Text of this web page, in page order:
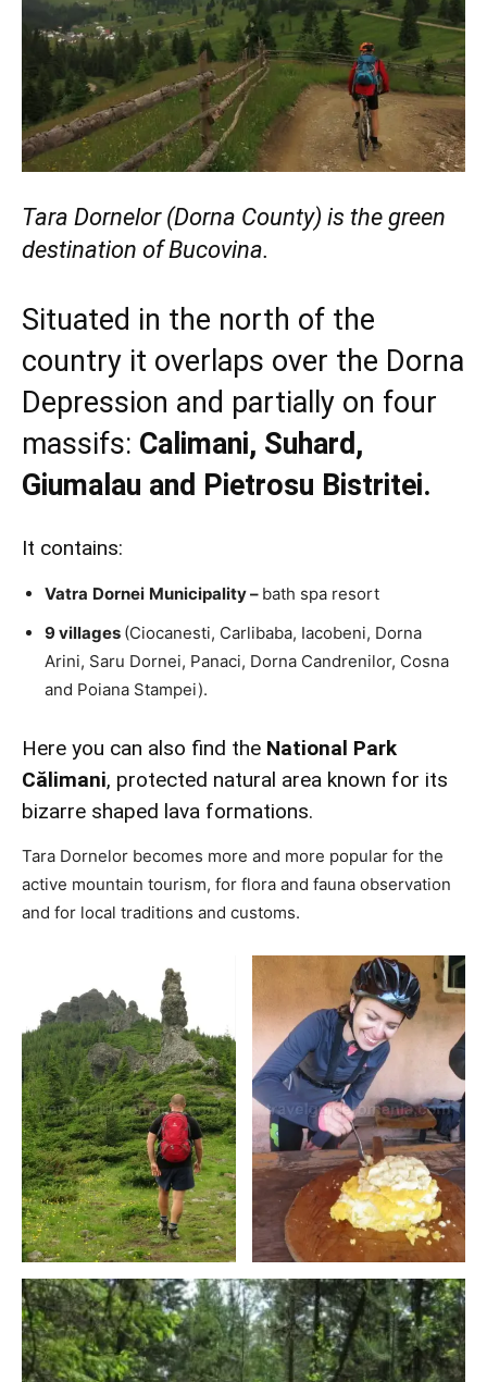
Tara Dornelor (Dorna County) is the green
destination of Bucovina.
Situated in the north of the
country it overlaps over the Dorna
Depression and partially on four
massifs: Calimani, Suhard,
Giumalau and Pietrosu Bistritei.
It contains:
Vatra Dornei Municipality – bath spa resort
9 villages (Ciocanesti, Carlibaba, Iacobeni, Dorna
Arini, Saru Dornei, Panaci, Dorna Candrenilor, Cosna
and Poiana Stampei).
Here you can also find the National Park
Călimani, protected natural area known for its
bizarre shaped lava formations.
Tara Dornelor becomes more and more popular for the
active mountain tourism, for flora and fauna observation
and for local traditions and customs.